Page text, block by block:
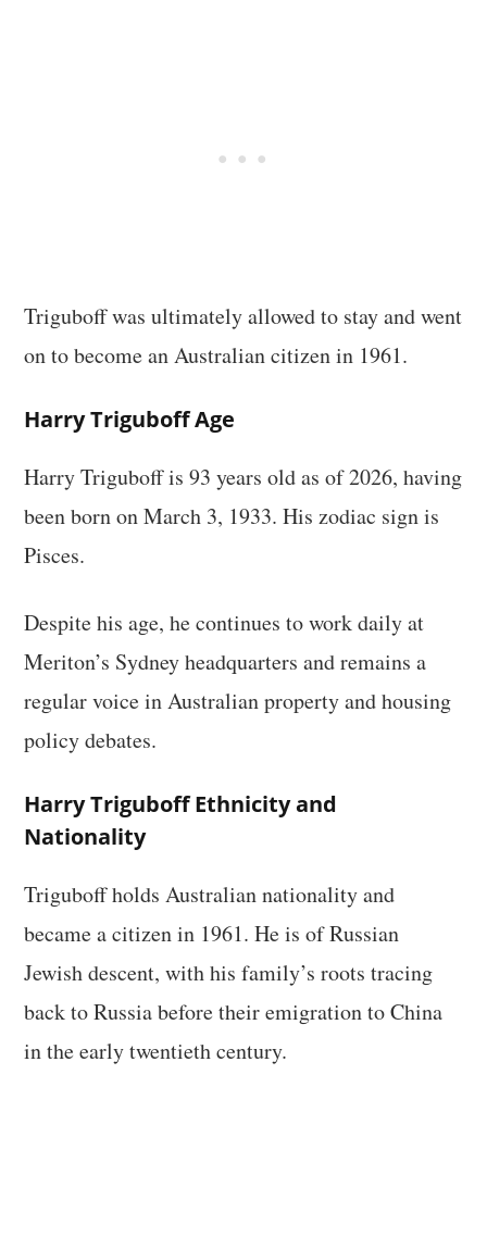
Triguboff was ultimately allowed to stay and went
on to become an Australian citizen in 1961.
Harry Triguboff Age
Harry Triguboff is 93 years old as of 2026, having
been born on March 3, 1933. His zodiac sign is
Pisces.
Despite his age, he continues to work daily at
Meriton’s Sydney headquarters and remains a
regular voice in Australian property and housing
policy debates.
Harry Triguboff Ethnicity and
Nationality
Triguboff holds Australian nationality and
became a citizen in 1961. He is of Russian
Jewish descent, with his family’s roots tracing
back to Russia before their emigration to China
in the early twentieth century.